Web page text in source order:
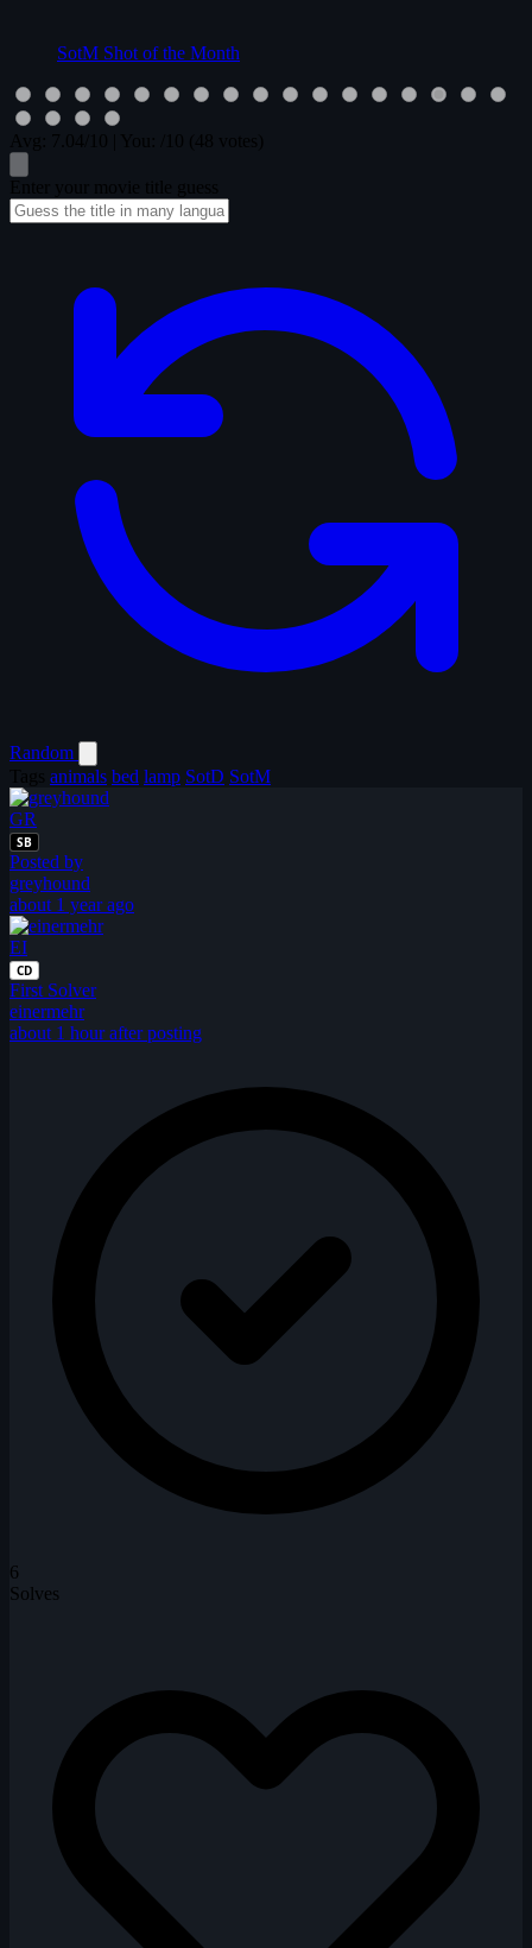
SotM Shot of the Month
Random
animals bed lamp SotD SotM
GR
SB
Posted by
greyhound
about 1 year ago
EI
CD
First Solver
einermehr
about 1 hour after posting
6
Solves